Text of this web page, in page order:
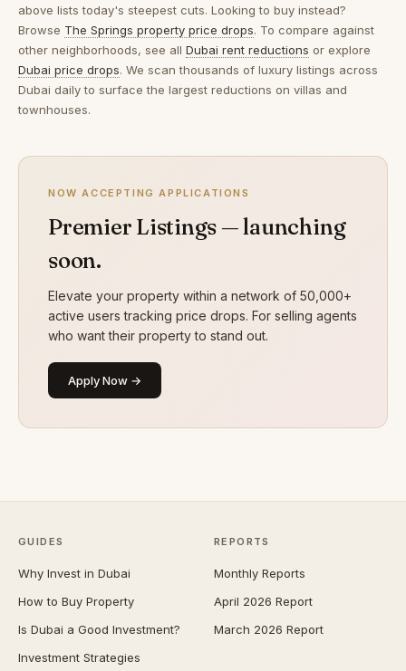
above lists today's steepest cuts. Looking to buy instead?
Browse The Springs property price drops. To compare against
other neighborhoods, see all Dubai rent reductions or explore
Dubai price drops. We scan thousands of luxury listings across
Dubai daily to surface the largest reductions on villas and
townhouses.
NOW ACCEPTING APPLICATIONS
Premier Listings — launching
soon.
Elevate your property within a network of 50,000+
active users tracking price drops. For selling agents
who want their property to stand out.
Apply Now →
GUIDES
Why Invest in Dubai
How to Buy Property
Is Dubai a Good Investment?
Investment Strategies
REPORTS
Monthly Reports
April 2026 Report
March 2026 Report